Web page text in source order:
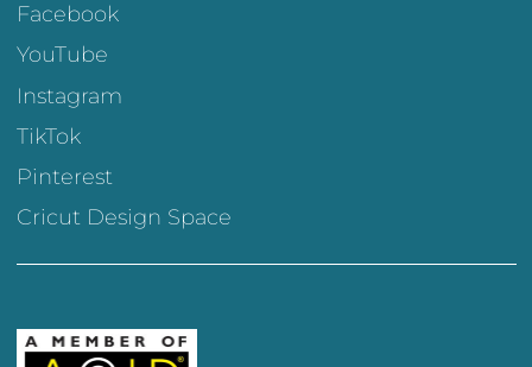
Facebook
YouTube
Instagram
TikTok
Pinterest
Cricut Design Space